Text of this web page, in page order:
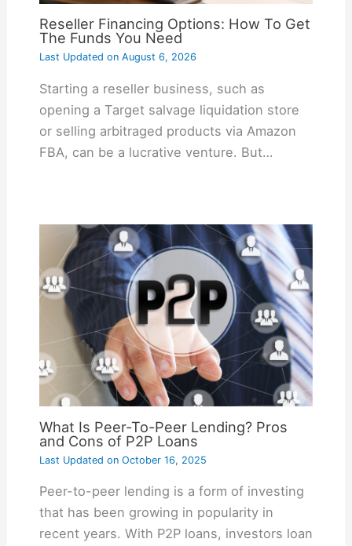
Reseller Financing Options: How To Get
The Funds You Need
Last Updated onAugust 6, 2026
Starting a reseller business, such as
opening a Target salvage liquidation store
or selling arbitraged products via Amazon
FBA, can be a lucrative venture. But…
What Is Peer-To-Peer Lending? Pros
and Cons of P2P Loans
Last Updated onOctober 16, 2025
Peer-to-peer lending is a form of investing
that has been growing in popularity in
recent years. With P2P loans, investors loan